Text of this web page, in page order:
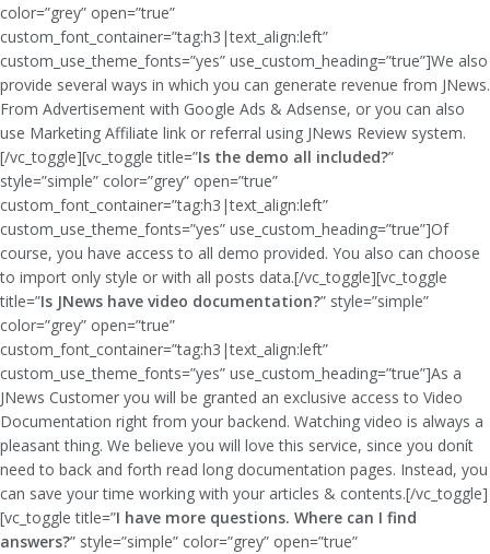
color=”grey” open=”true”
custom_font_container=”tag:h3|text_align:left”
custom_use_theme_fonts=”yes” use_custom_heading=”true”]We also
provide several ways in which you can generate revenue from JNews.
From Advertisement with Google Ads & Adsense, or you can also
use Marketing Affiliate link or referral using JNews Review system.
[/vc_toggle][vc_toggle title=”Is the demo all included?”
style=”simple” color=”grey” open=”true”
custom_font_container=”tag:h3|text_align:left”
custom_use_theme_fonts=”yes” use_custom_heading=”true”]Of
course, you have access to all demo provided. You also can choose
to import only style or with all posts data.[/vc_toggle][vc_toggle
title=”Is JNews have video documentation?” style=”simple”
color=”grey” open=”true”
custom_font_container=”tag:h3|text_align:left”
custom_use_theme_fonts=”yes” use_custom_heading=”true”]As a
JNews Customer you will be granted an exclusive access to Video
Documentation right from your backend. Watching video is always a
pleasant thing. We believe you will love this service, since you donít
need to back and forth read long documentation pages. Instead, you
can save your time working with your articles & contents.[/vc_toggle]
[vc_toggle title=”I have more questions. Where can I find
answers?” style=”simple” color=”grey” open=”true”